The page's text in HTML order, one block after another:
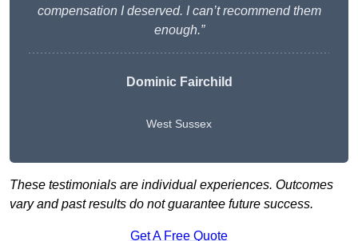
compensation I deserved. I can’t recommend them
enough.”
Dominic Fairchild
West Sussex
These testimonials are individual experiences. Outcomes
vary and past results do not guarantee future success.
Get A Free Quote